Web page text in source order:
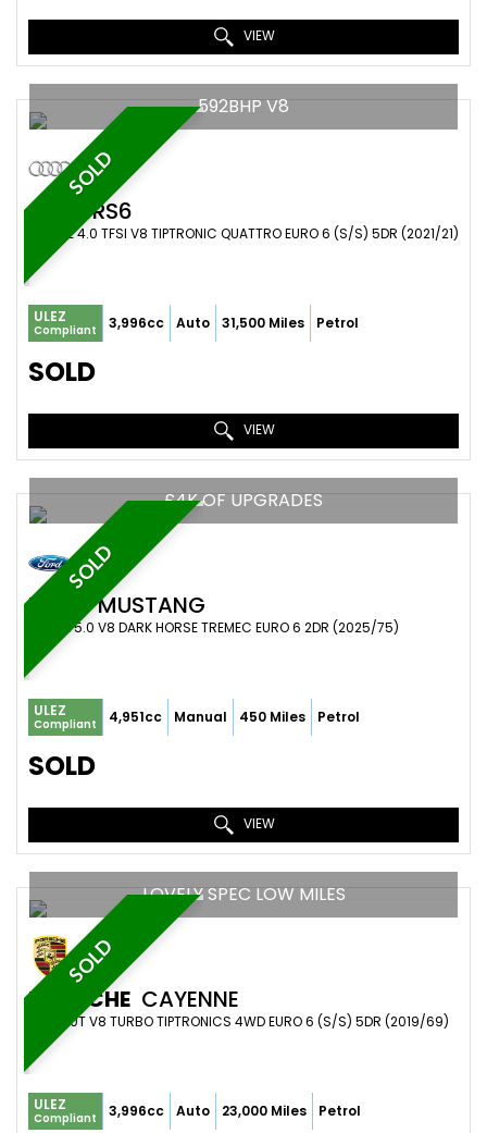
VIEW
SOLD
592BHP V8
AUDI RS6
ESTATE 4.0 TFSI V8 TIPTRONIC QUATTRO EURO 6 (S/S) 5DR (2021/21)
ULEZ
Compliant 3,996cc Auto 31,500 Miles Petrol
SOLD
VIEW
SOLD
£4K OF UPGRADES
FORD MUSTANG
COUPE 5.0 V8 DARK HORSE TREMEC EURO 6 2DR (2025/75)
ULEZ
Compliant 4,951cc Manual 450 Miles Petrol
SOLD
VIEW
SOLD
LOVELY SPEC LOW MILES
PORSCHE CAYENNE
SUV 4.0T V8 TURBO TIPTRONICS 4WD EURO 6 (S/S) 5DR (2019/69)
ULEZ
Compliant 3,996cc Auto 23,000 Miles Petrol